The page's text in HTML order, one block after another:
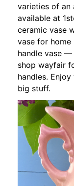
varieties of an
available at
ceramic vase
vase for
handle vase —
shop wayfair
handles.
big stuff.